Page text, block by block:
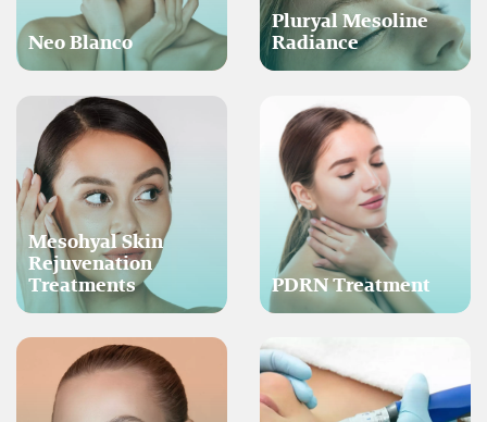
Neo Blanco
Pluryal Mesoline
Radiance
Mesohyal Skin
Rejuvenation
Treatments
PDRN Treatment